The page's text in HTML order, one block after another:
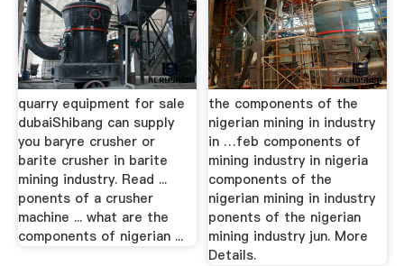
quarry equipment for sale
dubaiShibang can supply
you baryre crusher or
barite crusher in barite
mining industry. Read ...
ponents of a crusher
machine ... what are the
components of nigerian ...
the components of the
nigerian mining in industry
in …feb components of
mining industry in nigeria
components of the
nigerian mining in industry
ponents of the nigerian
mining industry jun. More
Details.